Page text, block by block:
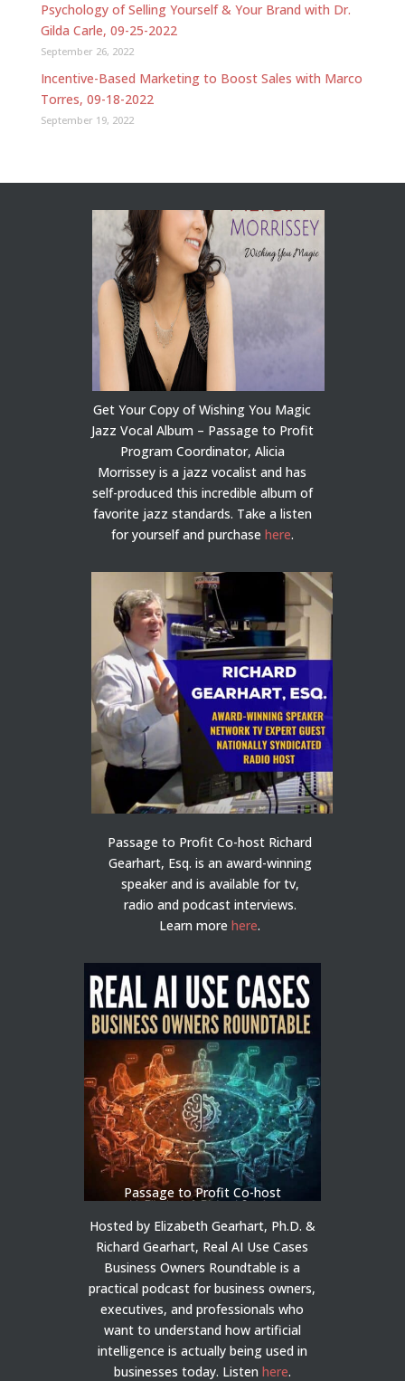
Psychology of Selling Yourself & Your Brand with Dr.
Gilda Carle, 09-25-2022
September 26, 2022
Incentive-Based Marketing to Boost Sales with Marco
Torres, 09-18-2022
September 19, 2022
Get Your Copy of Wishing You Magic
Jazz Vocal Album – Passage to Profit
Program Coordinator, Alicia
Morrissey is a jazz vocalist and has
self-produced this incredible album of
favorite jazz standards. Take a listen
for yourself and purchase here.
Passage to Profit Co-host Richard
Gearhart, Esq. is an award-winning
speaker and is available for tv,
radio and podcast interviews.
Learn morehere.
Passage to Profit Co-host
Hosted by Elizabeth Gearhart, Ph.D. &
Richard Gearhart, Real AI Use Cases
Business Owners Roundtable is a
practical podcast for business owners,
executives, and professionals who
want to understand how artificial
intelligence is actually being used in
businesses today. Listen here.